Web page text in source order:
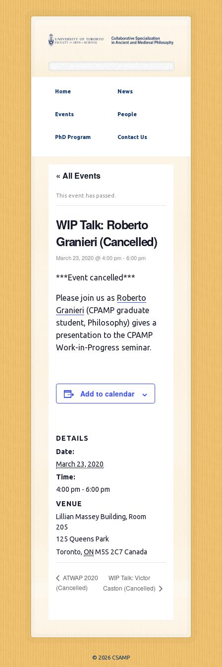
Home News
Events People
PhD Program Contact Us
« All Events
This event has passed.
WIP Talk: Roberto
Granieri (Cancelled)
March 23, 2020 @ 4:00 pm- 6:00 pm
***Event cancelled***
Please join us as Roberto
Granieri (CPAMP graduate
student, Philosophy) gives a
presentation to the CPAMP
Work-in-Progress seminar.
Add to calendar
DETAILS
Date:
March 23, 2020
Time:
4:00 pm - 6:00 pm
VENUE
Lillian Massey Building, Room
205
125 Queens Park
Toronto, ON M5S 2C7 Canada
ATWAP 2020
(Cancelled)
WIP Talk: Victor
Caston (Cancelled)
© 2026 CSAMP